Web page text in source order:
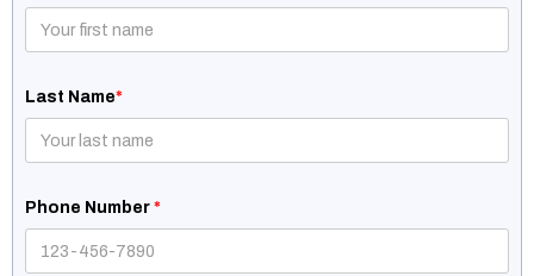
Last Name*
Phone Number *